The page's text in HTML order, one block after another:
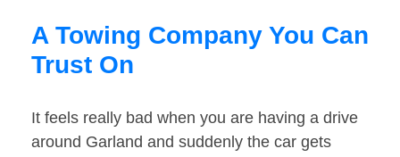
A Towing Company You Can
Trust On
It feels really bad when you are having a drive
around Garland and suddenly the car gets